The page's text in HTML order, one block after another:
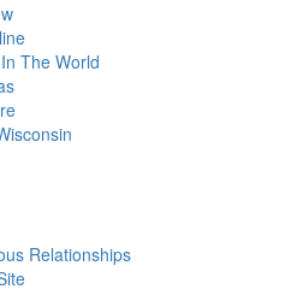
The World
Relationships